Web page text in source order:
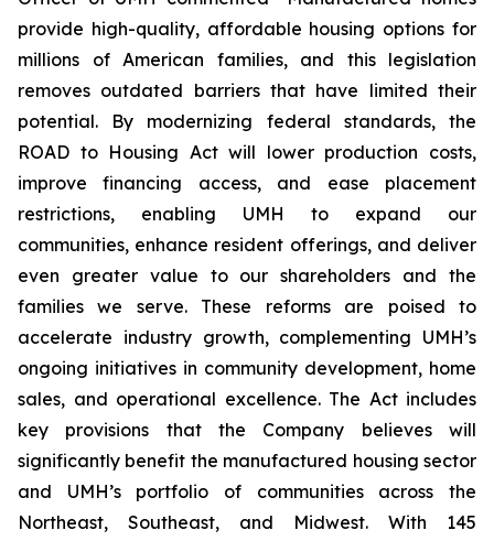
provide high-quality, affordable housing options for
millions of American families, and this legislation
removes outdated barriers that have limited their
potential. By modernizing federal standards, the
ROAD to Housing Act will lower production costs,
improve financing access, and ease placement
restrictions, enabling UMH to expand our
communities, enhance resident offerings, and deliver
even greater value to our shareholders and the
families we serve. These reforms are poised to
accelerate industry growth, complementing UMH’s
ongoing initiatives in community development, home
sales, and operational excellence. The Act includes
key provisions that the Company believes will
significantly benefit the manufactured housing sector
and UMH’s portfolio of communities across the
Northeast, Southeast, and Midwest. With 145